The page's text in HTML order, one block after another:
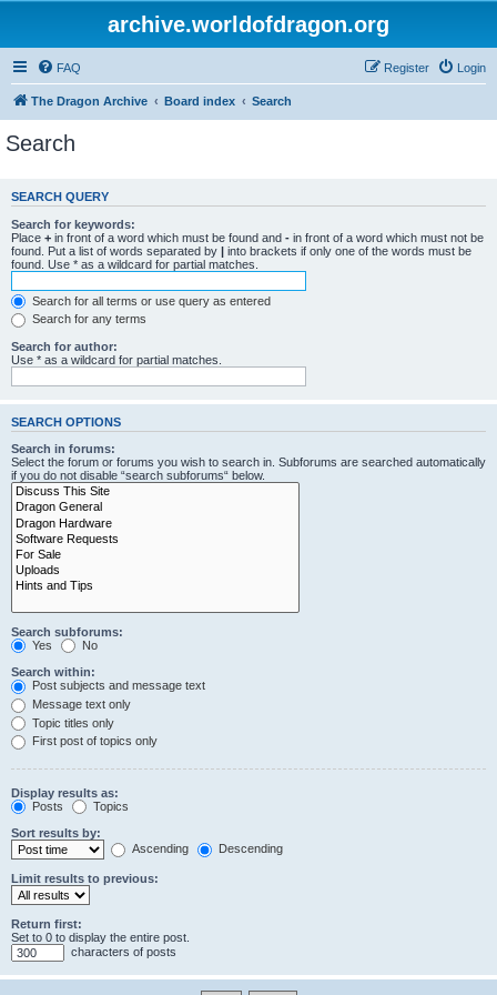
archive.worldofdragon.org
FAQ Login
Register
The Dragon Archive Board index Search
Search
SEARCH QUERY
Search for keywords:
Place + in front of a word which must be found and - in front of a word which must not be
found. Put a list of words separated by | into brackets if only one of the words must be
found. Use * as a wildcard for partial matches.
Search for all terms or use query as entered
Search for any terms
Search for author:
Use * as a wildcard for partial matches.
SEARCH OPTIONS
Search in forums:
Select the forum or forums you wish to search in. Subforums are searched automatically
if you do not disable “search subforums“ below.
Search subforums:
Yes
No
Search within:
Post subjects and message text
Message text only
Topic titles only
First post of topics only
Display results as:
Posts
Topics
Sort results by:
Ascending
Descending
Limit results to previous:
Return first:
Set to 0 to display the entire post.
characters of posts